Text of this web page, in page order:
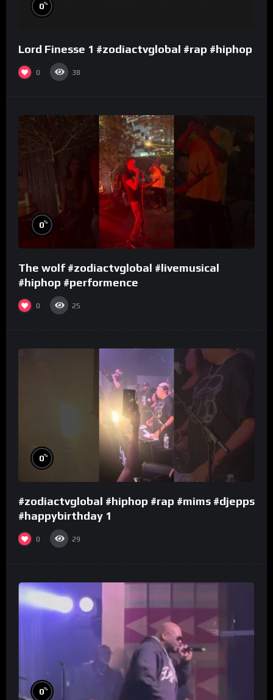
0%
Lord Finesse 1 #zodiactvglobal #rap #hiphop
0 38
0%
The wolf #zodiactvglobal #livemusical
#hiphop #performence
0 25
0%
#zodiactvglobal #hiphop #rap #mims #djepps
#happybirthday 1
0 29
0%